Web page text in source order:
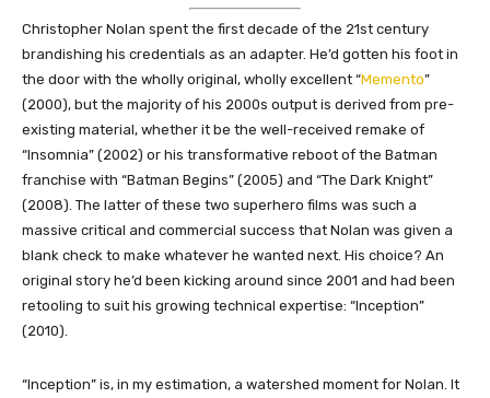
Christopher Nolan spent the first decade of the 21st century
brandishing his credentials as an adapter. He’d gotten his foot in
the door with the wholly original, wholly excellent “Memento”
(2000), but the majority of his 2000s output is derived from pre-
existing material, whether it be the well-received remake of
“Insomnia” (2002) or his transformative reboot of the Batman
franchise with “Batman Begins” (2005) and “The Dark Knight”
(2008). The latter of these two superhero films was such a
massive critical and commercial success that Nolan was given a
blank check to make whatever he wanted next. His choice? An
original story he’d been kicking around since 2001 and had been
retooling to suit his growing technical expertise: “Inception”
(2010).
“Inception” is, in my estimation, a watershed moment for Nolan. It